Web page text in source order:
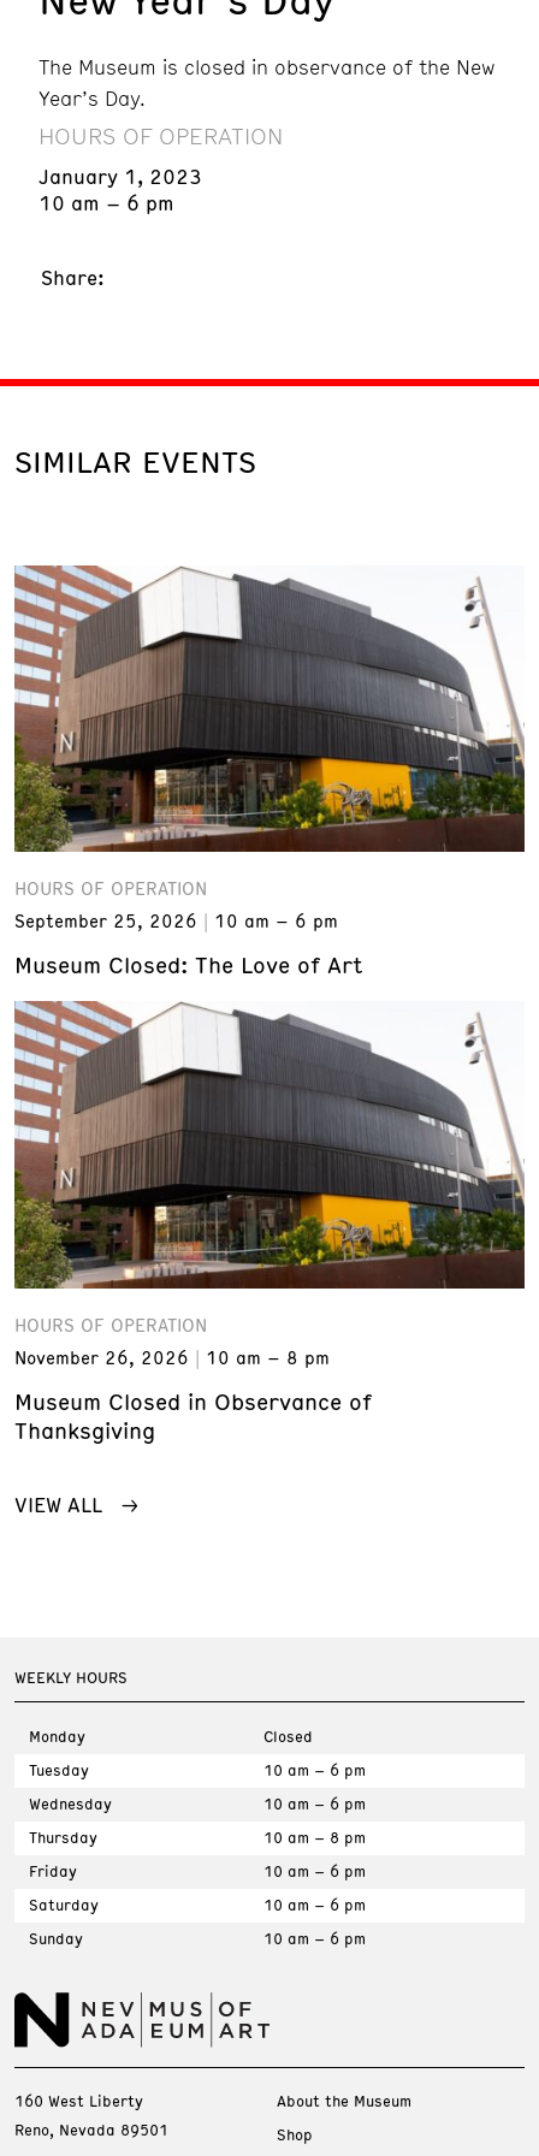
The Museum is closed in observance of the New
Year’s Day.
HOURS OF OPERATION
January 1, 2023
10 am – 6 pm
Share:
SIMILAR EVENTS
HOURS OF OPERATION
September 25, 2026
10 am – 6 pm
Museum Closed: The Love of Art
HOURS OF OPERATION
November 26, 2026
10 am – 8 pm
Museum Closed in Observance of
Thanksgiving
VIEW ALL
WEEKLY HOURS
Monday
Closed
Tuesday
10 am – 6 pm
Wednesday
10 am – 6 pm
Thursday
10 am – 8 pm
Friday
10 am – 6 pm
Saturday
10 am – 6 pm
Sunday
10 am – 6 pm
160 West Liberty
Reno, Nevada 89501
About the Museum
Shop